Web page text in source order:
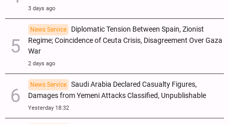
3 days ago
News Service
Diplomatic Tension Between Spain, Zionist
Regime; Coincidence of Ceuta Crisis, Disagreement Over Gaza
War
2 days ago
News Service
Saudi Arabia Declared Casualty Figures,
Damages from Yemeni Attacks Classified, Unpublishable
Yesterday 18:32